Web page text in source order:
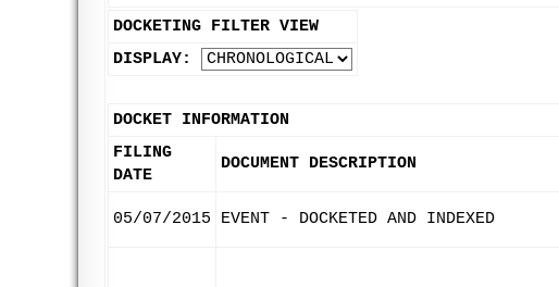
DOCKETING FILTER VIEW
DISPLAY:
DOCKET INFORMATION
FILING
DATE
DOCUMENT DESCRIPTION
05/07/2015 EVENT - DOCKETED AND INDEXED